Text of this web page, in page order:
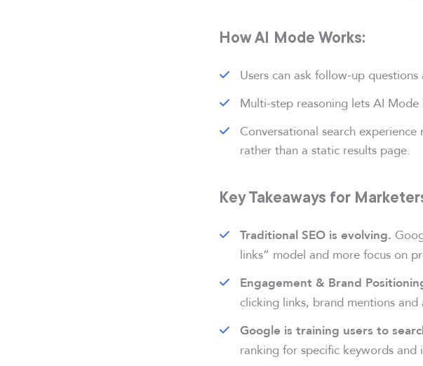
How AI Mode Works:
Users can ask follow-up
Multi-step reasoning lets AI
Conversational search
rather than a static results page.
Key Takeaways for
Traditional SEO is evolving.
links” model and more focus on
Engagement & Brand
clicking links, brand mentions
Google is training users to
ranking for specific keywords